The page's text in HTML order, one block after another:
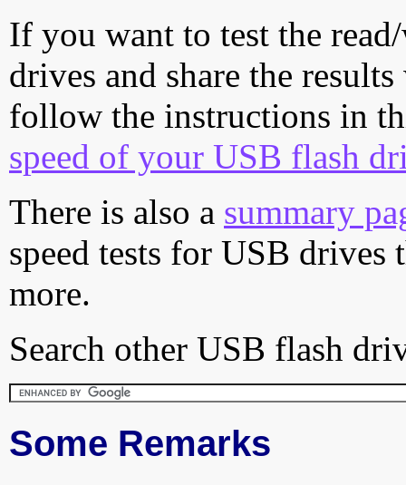
If you want to test the
drives and share the
follow the instructions in
speed of your USB flash
There is also a summary
speed tests for USB drives
more.
Search other USB flash
Some Remarks